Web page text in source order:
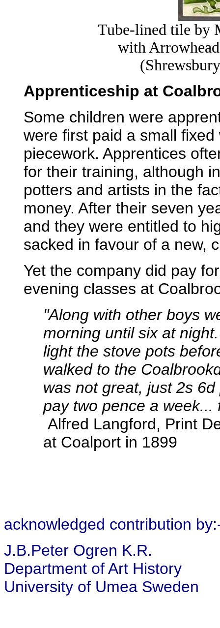
Tube-lined tile by
with
Apprenticeship at
Some children were
were first paid a small
piecework. Apprentices
for their training, although
potters and artists in the
money. After their seven
and they were entitled to
sacked in favour of a new,
Yet the company did pay
evening classes at
"Along with other boys
morning until six at
light the stove pots
walked to the
was not great, just 2s
pay two pence a week...
Alfred Langford, Print
at Coalport in 1899
acknowledged contribution
J.B.Peter Ogren K.R.
Department of Art History
University of Umea Sweden